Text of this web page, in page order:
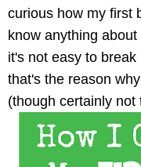
curious how my first
know anything
it's not easy to
that's the reason
(though certainly not